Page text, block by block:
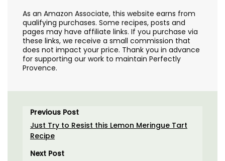
As an Amazon Associate, this website earns from
qualifying purchases. Some recipes, posts and
pages may have affiliate links. If you purchase via
these links, we receive a small commission that
does not impact your price. Thank you in advance
for supporting our work to maintain Perfectly
Provence.
Previous Post
Just Try to Resist this Lemon Meringue Tart
Recipe
Next Post